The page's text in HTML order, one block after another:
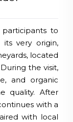
participants to
very origin,
located
the visit,
and organic
quality. After
with a
with local